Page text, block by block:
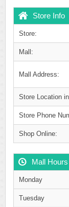
Store Info
Store:
Mall:
Mall Address:
Store Location
Store Phone
Shop Online:
Mall
Monday
Tuesday